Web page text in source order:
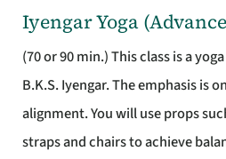
Iyengar Yoga
(70 or 90 min.) This class is a
B.K.S. Iyengar. The emphasis is
alignment. You will use props
straps and chairs to achieve